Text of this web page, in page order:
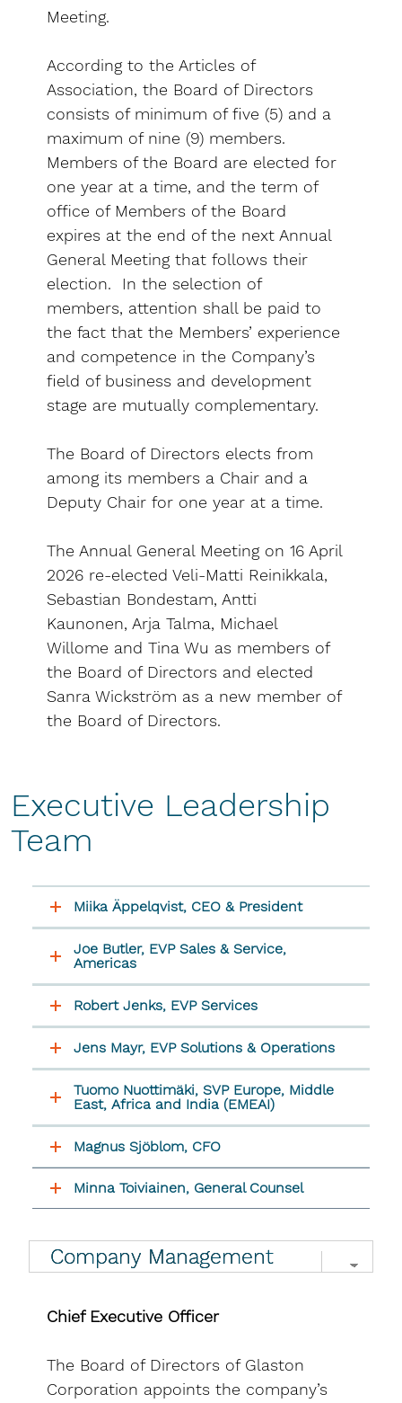
Meeting.
According to the Articles of
Association, the Board of Directors
consists of minimum of five (5) and a
maximum of nine (9) members.
Members of the Board are elected for
one year at a time, and the term of
office of Members of the Board
expires at the end of the next Annual
General Meeting that follows their
election. In the selection of
members, attention shall be paid to
the fact that the Members’ experience
and competence in the Company’s
field of business and development
stage are mutually complementary.
The Board of Directors elects from
among its members a Chair and a
Deputy Chair for one year at a time.
The Annual General Meeting on 16 April
2026 re-elected Veli-Matti Reinikkala,
Sebastian Bondestam, Antti
Kaunonen, Arja Talma, Michael
Willome and Tina Wu as members of
the Board of Directors and elected
Sanra Wickström as a new member of
the Board of Directors.
Executive Leadership
Team
Miika Äppelqvist, CEO & President
Joe Butler, EVP Sales & Service,
Americas
Robert Jenks, EVP Services
Jens Mayr, EVP Solutions & Operations
Tuomo Nuottimäki, SVP Europe, Middle
East, Africa and India (EMEAI)
Magnus Sjöblom, CFO
Minna Toiviainen, General Counsel
Chief Executive Officer
The Board of Directors of Glaston
Corporation appoints the company’s